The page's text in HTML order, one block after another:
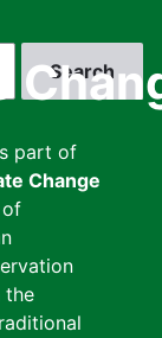
part of
Change
of
the